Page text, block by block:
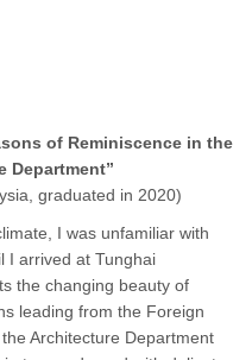
of Reminiscence in the
Department”
graduated in 2020)
I was unfamiliar with
I arrived at Tunghai
the changing beauty of
leading from the Foreign
Architecture Department